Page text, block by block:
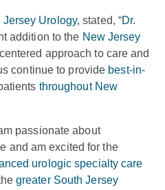
Jersey Urology, stated, “Dr.
addition to the New Jersey
approach to care and
continue to provide best-in-
throughout New
passionate about
and am excited for the
urologic specialty care
greater South Jersey